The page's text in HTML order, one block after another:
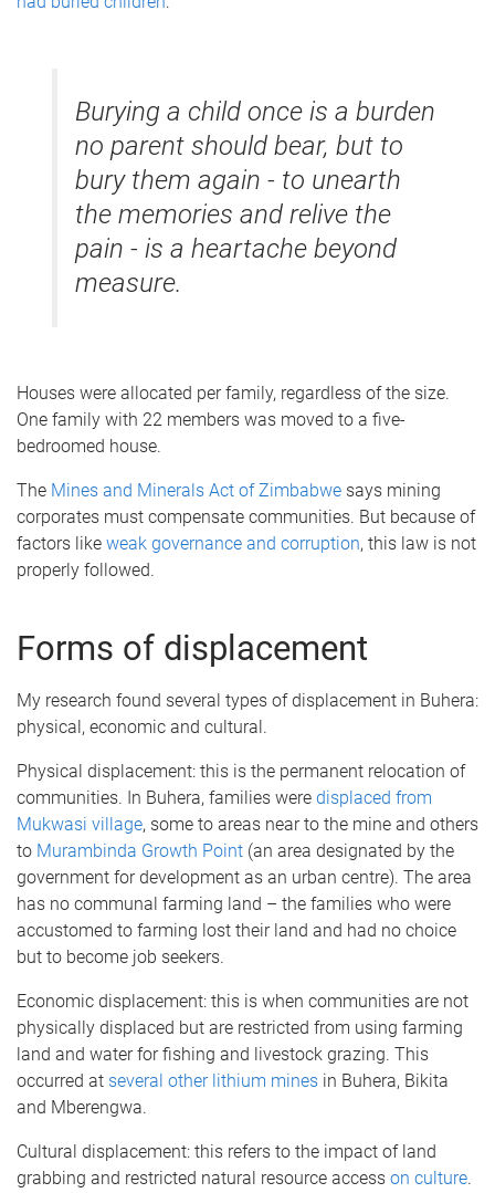
Burying a child once is a burden
no parent should bear, but to
bury them again - to unearth
the memories and relive the
pain - is a heartache beyond
measure.
Houses were allocated per family, regardless of the size.
One family with 22 members was moved to a five-
bedroomed house.
The Mines and Minerals Act of Zimbabwe says mining
corporates must compensate communities. But because of
factors like weak governance and corruption, this law is not
properly followed.
Forms of displacement
My research found several types of displacement in Buhera:
physical, economic and cultural.
Physical displacement: this is the permanent relocation of
communities. In Buhera, families were displaced from
Mukwasi village, some to areas near to the mine and others
to Murambinda Growth Point (an area designated by the
government for development as an urban centre). The area
has no communal farming land – the families who were
accustomed to farming lost their land and had no choice
but to become job seekers.
Economic displacement: this is when communities are not
physically displaced but are restricted from using farming
land and water for fishing and livestock grazing. This
occurred at several other lithium mines in Buhera, Bikita
and Mberengwa.
Cultural displacement: this refers to the impact of land
grabbing and restricted natural resource access on culture.